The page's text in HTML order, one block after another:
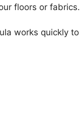
floors or fabrics.
works quickly to